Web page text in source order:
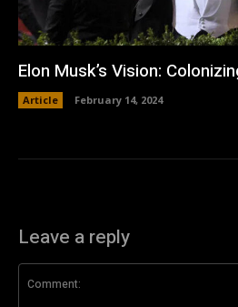
Elon Musk’s Vision:
Article February 14, 2024
Leave a reply